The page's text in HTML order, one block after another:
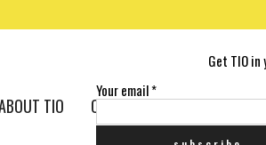
Get TIO in
Your email*
TIO CONTACT US